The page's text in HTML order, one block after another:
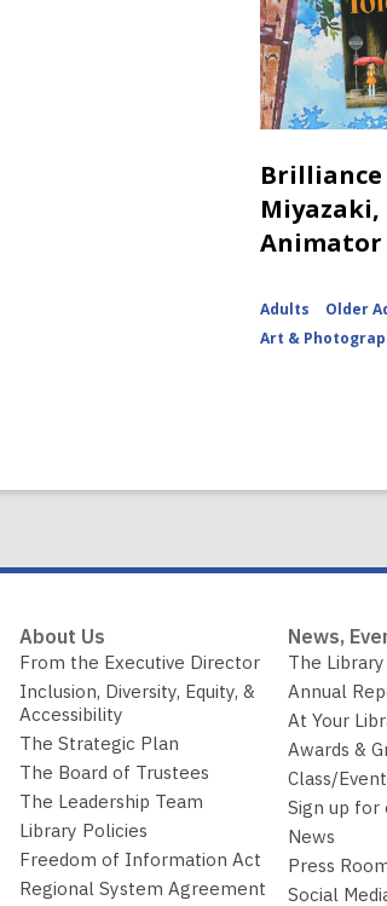
Brilliance
Animator
Adults Older
Art &
About Us
From the Executive Director
Inclusion, Diversity, Equity, &
Accessibility
The Strategic Plan
The Board of Trustees
The Leadership Team
Library Policies
Freedom of Information Act
Regional System Agreement
News,
The
Annual
At Your
Awards &
Class/
Sign up for
News
Press
Social